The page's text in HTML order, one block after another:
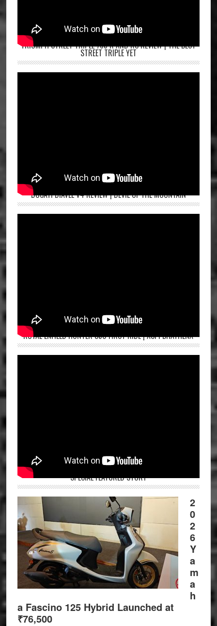
TRIUMPH STREET TRIPLE 765 R AND RS REVIEW | THE BEST
STREET TRIPLE YET
DUCATI DIAVEL V4 REVIEW | DEVIL OF THE MOUNTAIN
ROYAL ENFIELD HUNTER 350 FIRST RIDE | ASPI BHATHENA
SPECIAL FEATURED STORY
2
0
2
6
Y
a
m
a
h
a Fascino 125 Hybrid Launched at
₹76,500